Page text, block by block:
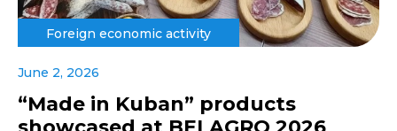
Foreign economic activity
June 2, 2026
“Made in Kuban” products